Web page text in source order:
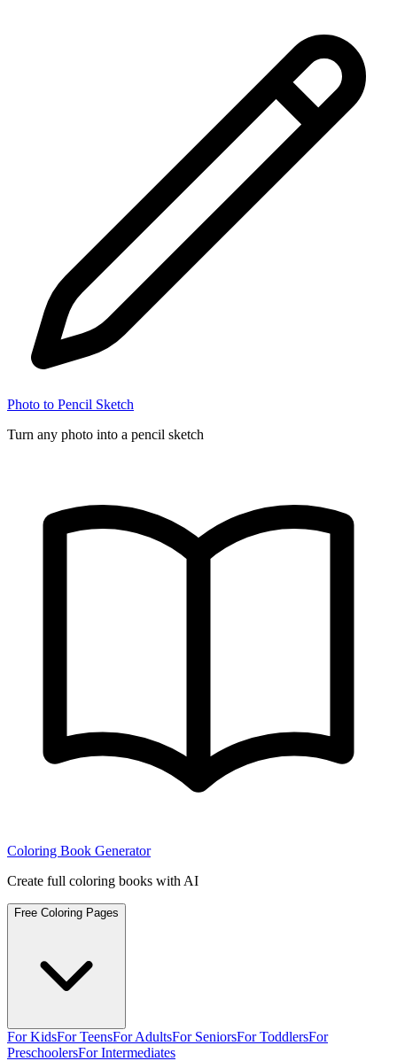
Photo to Pencil Sketch
Turn any photo into a pencil sketch
Coloring Book Generator
Create full coloring books with AI
Free Coloring Pages
For KidsFor TeensFor AdultsFor SeniorsFor ToddlersFor
PreschoolersFor Intermediates